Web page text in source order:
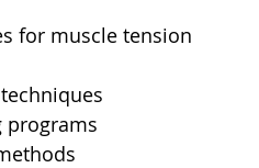
for muscle tension
programs